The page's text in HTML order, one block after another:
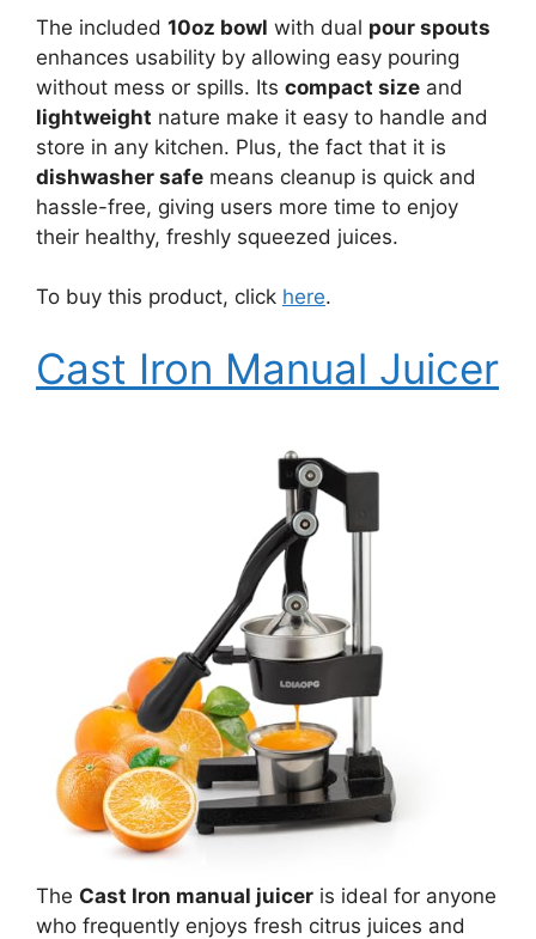
The included 10oz bowl with dual pour spouts
enhances usability by allowing easy pouring
without mess or spills. Its compact size and
lightweight nature make it easy to handle and
store in any kitchen. Plus, the fact that it is
dishwasher safe means cleanup is quick and
hassle-free, giving users more time to enjoy
their healthy, freshly squeezed juices.
To buy this product, click here.
Cast Iron Manual Juicer
The Cast Iron manual juicer is ideal for anyone
who frequently enjoys fresh citrus juices and